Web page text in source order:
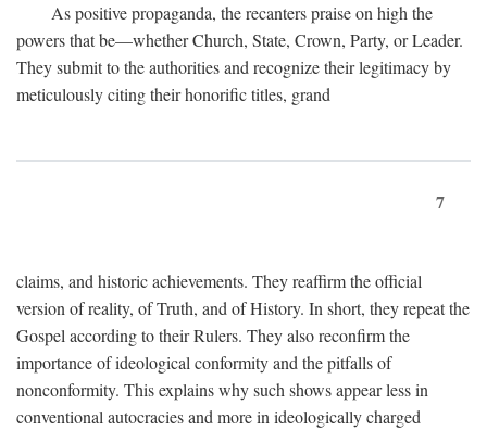
As positive propaganda, the recanters praise on high the
powers that be—whether Church, State, Crown, Party, or Leader.
They submit to the authorities and recognize their legitimacy by
meticulously citing their honorific titles, grand
7
claims, and historic achievements. They reaffirm the official
version of reality, of Truth, and of History. In short, they repeat the
Gospel according to their Rulers. They also reconfirm the
importance of ideological conformity and the pitfalls of
nonconformity. This explains why such shows appear less in
conventional autocracies and more in ideologically charged